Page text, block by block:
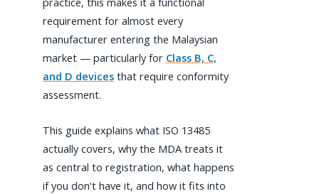
requirement for almost every
manufacturer entering the Malaysian
market — particularly for Class B, C,
and D devices that require conformity
assessment.
This guide explains what ISO 13485
actually covers, why the MDA treats it
as central to registration, what happens
if you don't have it, and how it fits into